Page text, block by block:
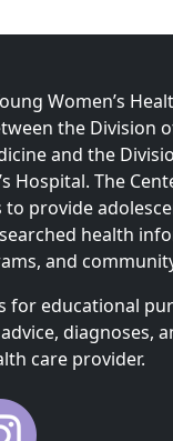
Women’s
the Division
and the
Hospital. The
provide
health
and
for educational
diagnoses,
care provider.